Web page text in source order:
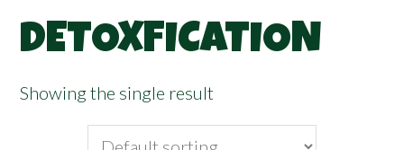
DETOXFICATION
Showing the single result